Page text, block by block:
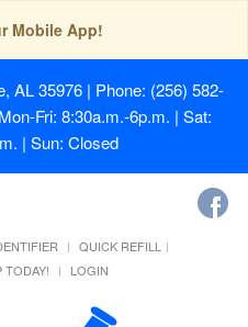
Mobile App!
AL 35976 | Phone: (256) 582-
Fri: 8:30a.m.-6p.m. | Sat:
| Sun: Closed
QUICK REFILL
TODAY! LOGIN